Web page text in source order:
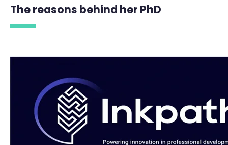
The reasons behind her PhD